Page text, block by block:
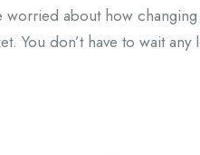
about how
You don’t have to wait